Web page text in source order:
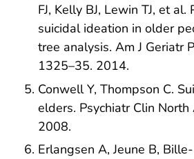
FJ, Kelly BJ, Lewin TJ, et al.
suicidal ideation in older
tree analysis. Am J Geriatr
1325–35. 2014.
Conwell Y, Thompson C.
elders. Psychiatr Clin
2008.
Erlangsen A, Jeune B,